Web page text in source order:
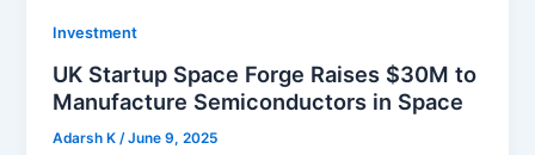
Investment
UK Startup Space Forge Raises $30M to
Manufacture Semiconductors in Space
Adarsh K /June 9, 2025